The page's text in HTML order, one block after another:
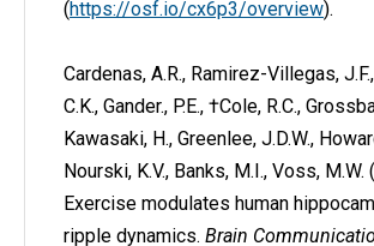
(https://osf.io/cx6p3/overview).
Cardenas, A.R., Ramirez-Villegas,
C.K., Gander., P.E., †Cole, R.C.,
Kawasaki, H., Greenlee, J.D.W.,
Nourski, K.V., Banks, M.I., Voss, M.W.
Exercise modulates human
ripple dynamics. Brain